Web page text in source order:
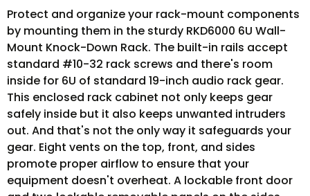
Protect and organize your rack-mount components
by mounting them in the sturdy RKD6000 6U Wall-
Mount Knock-Down Rack. The built-in rails accept
standard #10-32 rack screws and there's room
inside for 6U of standard 19-inch audio rack gear.
This enclosed rack cabinet not only keeps gear
safely inside but it also keeps unwanted intruders
out. And that's not the only way it safeguards your
gear. Eight vents on the top, front, and sides
promote proper airflow to ensure that your
equipment doesn't overheat. A lockable front door